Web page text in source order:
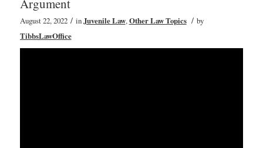
Argument
August 22, 2022 / inJuvenile Law,Other Law Topics / by
TibbsLawOffice